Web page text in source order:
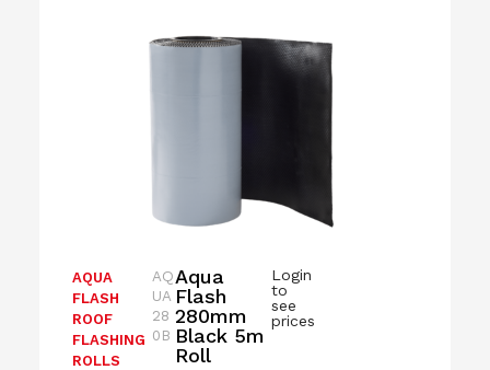
Aqua
Flash
280mm
Black 5m
Roll
AQUA
FLASH
ROOF
FLASHING
ROLLS
Login
to
see
prices
AQ
UA
28
0B